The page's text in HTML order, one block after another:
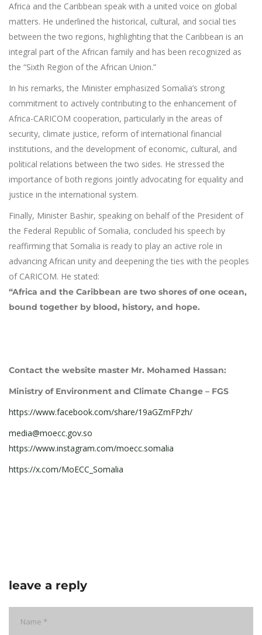
Africa and the Caribbean speak with a united voice on global
matters. He underlined the historical, cultural, and social ties
between the two regions, highlighting that the Caribbean is an
integral part of the African family and has been recognized as
the “Sixth Region of the African Union.”
In his remarks, the Minister emphasized Somalia’s strong
commitment to actively contributing to the enhancement of
Africa-CARICOM cooperation, particularly in the areas of
security, climate justice, reform of international financial
institutions, and the development of economic, cultural, and
political relations between the two sides. He stressed the
importance of both regions jointly advocating for equality and
justice in the international system.
Finally, Minister Bashir, speaking on behalf of the President of
the Federal Republic of Somalia, concluded his speech by
reaffirming that Somalia is ready to play an active role in
advancing African unity and deepening the ties with the peoples
of CARICOM. He stated:
“Africa and the Caribbean are two shores of one ocean,
bound together by blood, history, and hope.
Contact the website master Mr. Mohamed Hassan:
Ministry of Environment and Climate Change – FGS
https://www.facebook.com/share/19aGZmFPzh/
media@moecc.gov.so
https://www.instagram.com/moecc.somalia
https://x.com/MoECC_Somalia
leave a reply